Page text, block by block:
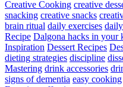
Creative Cooking creative
snacking creative snacks
brain ritual daily exercises
Recipe Dalgona hacks in your
Inspiration Dessert Recipes
dieting strategies discipline
Mastering drink accessories
signs of dementia easy cooking